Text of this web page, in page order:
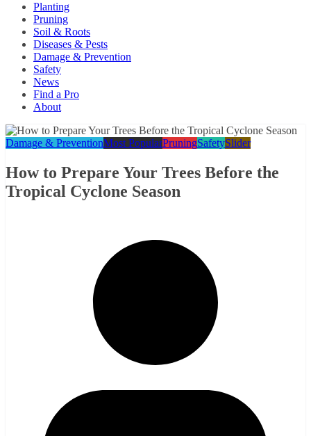
Planting
Pruning
Soil & Roots
Diseases & Pests
Damage & Prevention
Safety
News
Find a Pro
About
Damage & PreventionMost PopularPruningSafetySlider
How to Prepare Your Trees Before the
Tropical Cyclone Season